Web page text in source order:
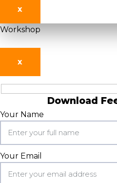
X
Workshop
X
Download
Your Name
Your Email